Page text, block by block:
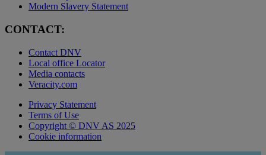
Modern Slavery Statement
CONTACT:
Contact DNV
Local office Locator
Media contacts
Veracity.com
Privacy Statement
Terms of Use
Copyright © DNV AS 2025
Cookie information